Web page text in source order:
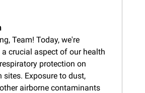
Team! Today, we're
crucial aspect of our health
protection on
sites. Exposure to dust,
airborne contaminants